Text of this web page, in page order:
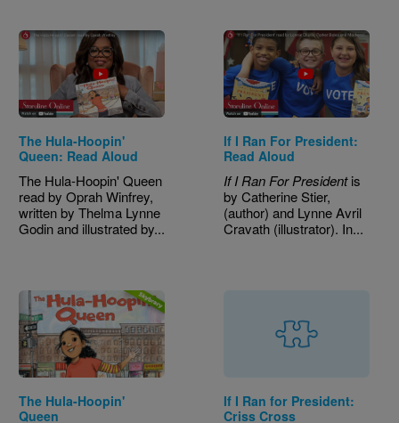
The Hula-Hoopin'
Queen: Read Aloud
The Hula-Hoopin' Queen
read by Oprah Winfrey,
written by Thelma Lynne
Godin and illustrated by...
If I Ran For President:
Read Aloud
If I Ran For Presidentis
by Catherine Stier,
(author) and Lynne Avril
Cravath (illustrator). In...
Image
The Hula-Hoopin'
Queen
If I Ran for President:
Criss Cross